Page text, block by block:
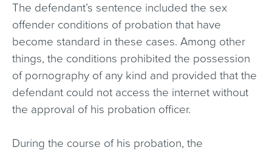
The defendant’s sentence included the sex
offender conditions of probation that have
become standard in these cases. Among other
things, the conditions prohibited the possession
of pornography of any kind and provided that the
defendant could not access the internet without
the approval of his probation officer.
During the course of his probation, the